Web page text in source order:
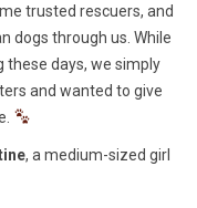
trusted rescuers, and
dogs through us. While
these days, we simply
and wanted to give
, a medium-sized girl